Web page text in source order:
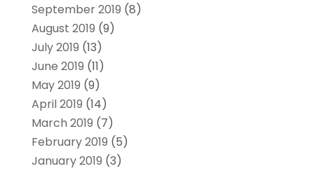
September 2019 (8)
August 2019 (9)
July 2019 (13)
June 2019 (11)
May 2019 (9)
April 2019 (14)
March 2019 (7)
February 2019 (5)
January 2019 (3)